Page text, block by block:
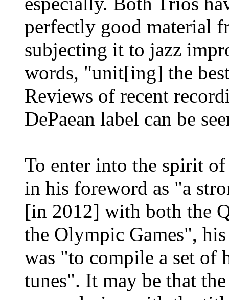
perfectly good material
subjecting it to jazz
words, "unit[ing] the
Reviews of recent
DePaean label can be
To enter into the spirit
in his foreword as "a
[in 2012] with both the
the Olympic Games",
was "to compile a set
tunes". It may be that